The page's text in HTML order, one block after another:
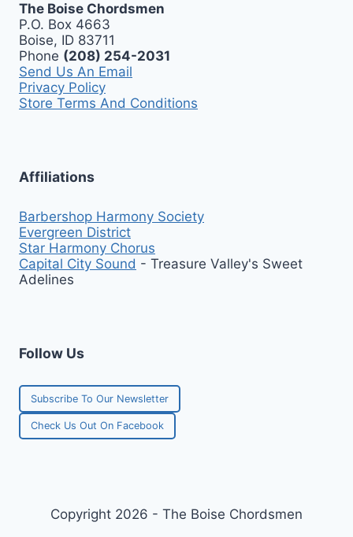
The Boise Chordsmen
P.O. Box 4663
Boise, ID 83711
Phone (208) 254-2031
Send Us An Email
Privacy Policy
Store Terms And Conditions
Affiliations
Barbershop Harmony Society
Evergreen District
Star Harmony Chorus
Capital City Sound - Treasure Valley's Sweet
Adelines
Follow Us
Subscribe To Our Newsletter
Check Us Out On Facebook
Copyright 2026 - The Boise Chordsmen